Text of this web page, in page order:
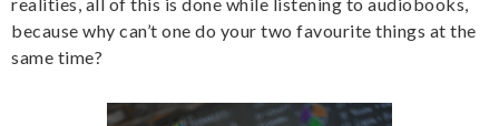
realities, all of this is done while listening to audiobooks,
because why can’t one do your two favourite things at the
same time?